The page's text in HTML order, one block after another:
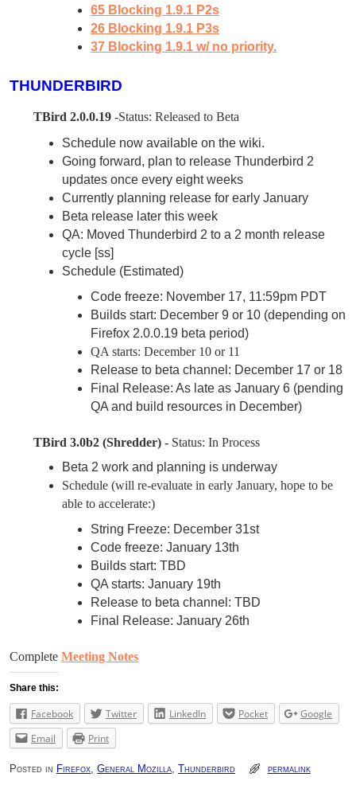
65 Blocking 1.9.1 P2s
26 Blocking 1.9.1 P3s
37 Blocking 1.9.1 w/ no priority.
THUNDERBIRD
TBird 2.0.0.19 -Status: Released to Beta
Schedule now available on the wiki.
Going forward, plan to release Thunderbird 2
updates once every eight weeks
Currently planning release for early January
Beta release later this week
QA: Moved Thunderbird 2 to a 2 month release
cycle [ss]
Schedule (Estimated)
Code freeze: November 17, 11:59pm PDT
Builds start: December 9 or 10 (depending on
Firefox 2.0.0.19 beta period)
QA starts: December 10 or 11
Release to beta channel: December 17 or 18
Final Release: As late as January 6 (pending
QA and build resources in December)
TBird 3.0b2 (Shredder) - Status: In Process
Beta 2 work and planning is underway
Schedule(will re-evaluate in early January, hope to be
able to accelerate:)
String Freeze: December 31st
Code freeze: January 13th
Builds start: TBD
QA starts: January 19th
Release to beta channel: TBD
Final Release: January 26th
Complete Meeting Notes
Share this:
Facebook Twitter LinkedIn Pocket
Google
Email
Print
Posted in Firefox, General Mozilla, Thunderbird permalink